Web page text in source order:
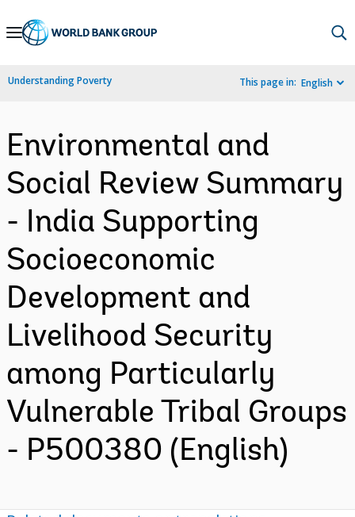
Skip
Navigation
Understanding Poverty This page in: English
Environmental and
Social Review Summary
- India Supporting
Socioeconomic
Development and
Livelihood Security
among Particularly
Vulnerable Tribal Groups
- P500380 (English)